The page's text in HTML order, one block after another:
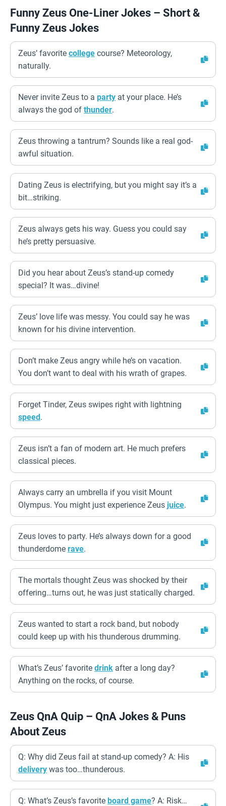
Funny Zeus One-Liner Jokes – Short &
Funny Zeus Jokes
Zeus’ favorite college course? Meteorology,
naturally.
Never invite Zeus to a party at your place. He’s
always the god of thunder.
Zeus throwing a tantrum? Sounds like a real god-
awful situation.
Dating Zeus is electrifying, but you might say it’s a
bit…striking.
Zeus always gets his way. Guess you could say
he’s pretty persuasive.
Did you hear about Zeus’s stand-up comedy
special? It was…divine!
Zeus’ love life was messy. You could say he was
known for his divine intervention.
Don’t make Zeus angry while he’s on vacation.
You don’t want to deal with his wrath of grapes.
Forget Tinder, Zeus swipes right with lightning
speed.
Zeus isn’t a fan of modern art. He much prefers
classical pieces.
Always carry an umbrella if you visit Mount
Olympus. You might just experience Zeus juice.
Zeus loves to party. He’s always down for a good
thunderdome rave.
The mortals thought Zeus was shocked by their
offering…turns out, he was just statically charged.
Zeus wanted to start a rock band, but nobody
could keep up with his thunderous drumming.
What’s Zeus’ favorite drink after a long day?
Anything on the rocks, of course.
Zeus QnA Quip – QnA Jokes & Puns
About Zeus
Q: Why did Zeus fail at stand-up comedy? A: His
delivery was too…thunderous.
Q: What’s Zeus’s favorite board game? A: Risk…